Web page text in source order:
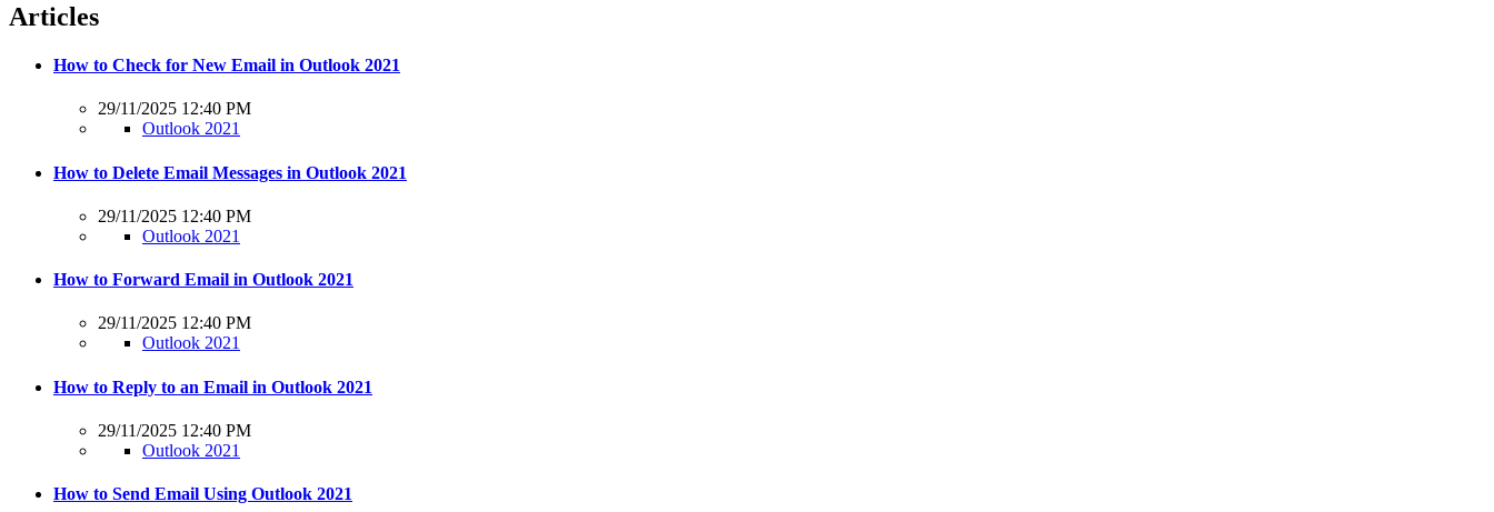
Articles
How to Check for New Email in Outlook 2021
29/11/2025 12:40 PM
Outlook 2021
How to Delete Email Messages in Outlook 2021
29/11/2025 12:40 PM
Outlook 2021
How to Forward Email in Outlook 2021
29/11/2025 12:40 PM
Outlook 2021
How to Reply to an Email in Outlook 2021
29/11/2025 12:40 PM
Outlook 2021
How to Send Email Using Outlook 2021